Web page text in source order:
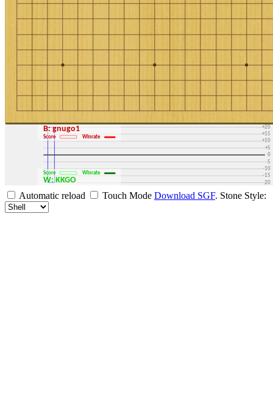
-30
-20
-15
-10
-5
0
+5
+10
+15
+20
+30
B: gnugo1
Score Winrate
W: KKGO
Score Winrate
Automatic reload Touch Mode Download SGF. Stone Style: